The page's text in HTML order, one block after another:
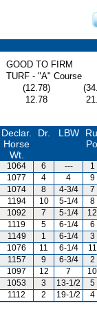
GOOD TO FIRM
TURF - "A" Course
(12.78)
12.78
Declar.
Horse
Wt.
Dr. LBW
1064 6 --- 1
1077 4 4 9
1074 8 4-3/4 7
1194 10 5-1/4 8
1092 7 5-1/4 12
1119 5 6-1/4 6
1149 1 6-1/4 3
1076 11 6-1/4 11
1157 9 6-3/4 2
1097 12 7 10
1053 3 13-1/2 5
1112 2 19-1/2 4